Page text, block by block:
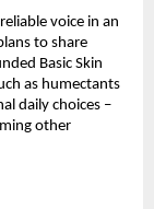
voice in an
to share
Basic Skin
as humectants
daily choices –
other